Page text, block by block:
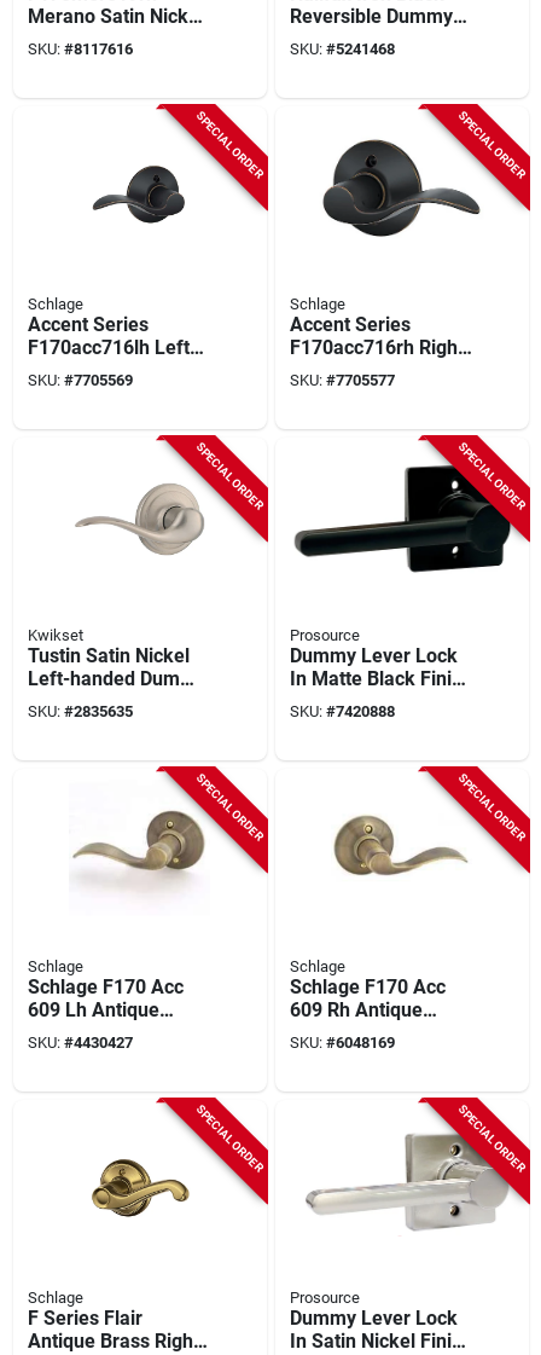
Merano Satin Nickel
Right Handed
Dummy Door Lever
SKU: #8117616
Reversible Dummy
Lever For Right Or
Left Handed Doors
SKU: #5241468
SPECIAL ORDER
Schlage
Accent Series
F170acc716lh Left
Hand Dummy Lever,
Aged Bronze,
SKU: #7705569
SPECIAL ORDER
Schlage
Accent Series
F170acc716rh Right
Hand Dummy Lever,
Aged Bronze,
SKU: #7705577
SPECIAL ORDER
Kwikset
Tustin Satin Nickel
Left-handed Dummy
Door Lever Model
788tnl15lh
SKU: #2835635
SPECIAL ORDER
Prosource
Dummy Lever Lock
In Matte Black Finish
For Surface
Mounting
SKU: #7420888
SPECIAL ORDER
Schlage
Schlage F170 Acc
609 Lh Antique
Brass Left-handed
Dummy Lever
SKU: #4430427
SPECIAL ORDER
Schlage
Schlage F170 Acc
609 Rh Antique
Brass Right-handed
Dummy Lever
SKU: #6048169
SPECIAL ORDER
Schlage
F Series Flair
Antique Brass Right
SPECIAL ORDER
Prosource
Dummy Lever Lock
In Satin Nickel Finish